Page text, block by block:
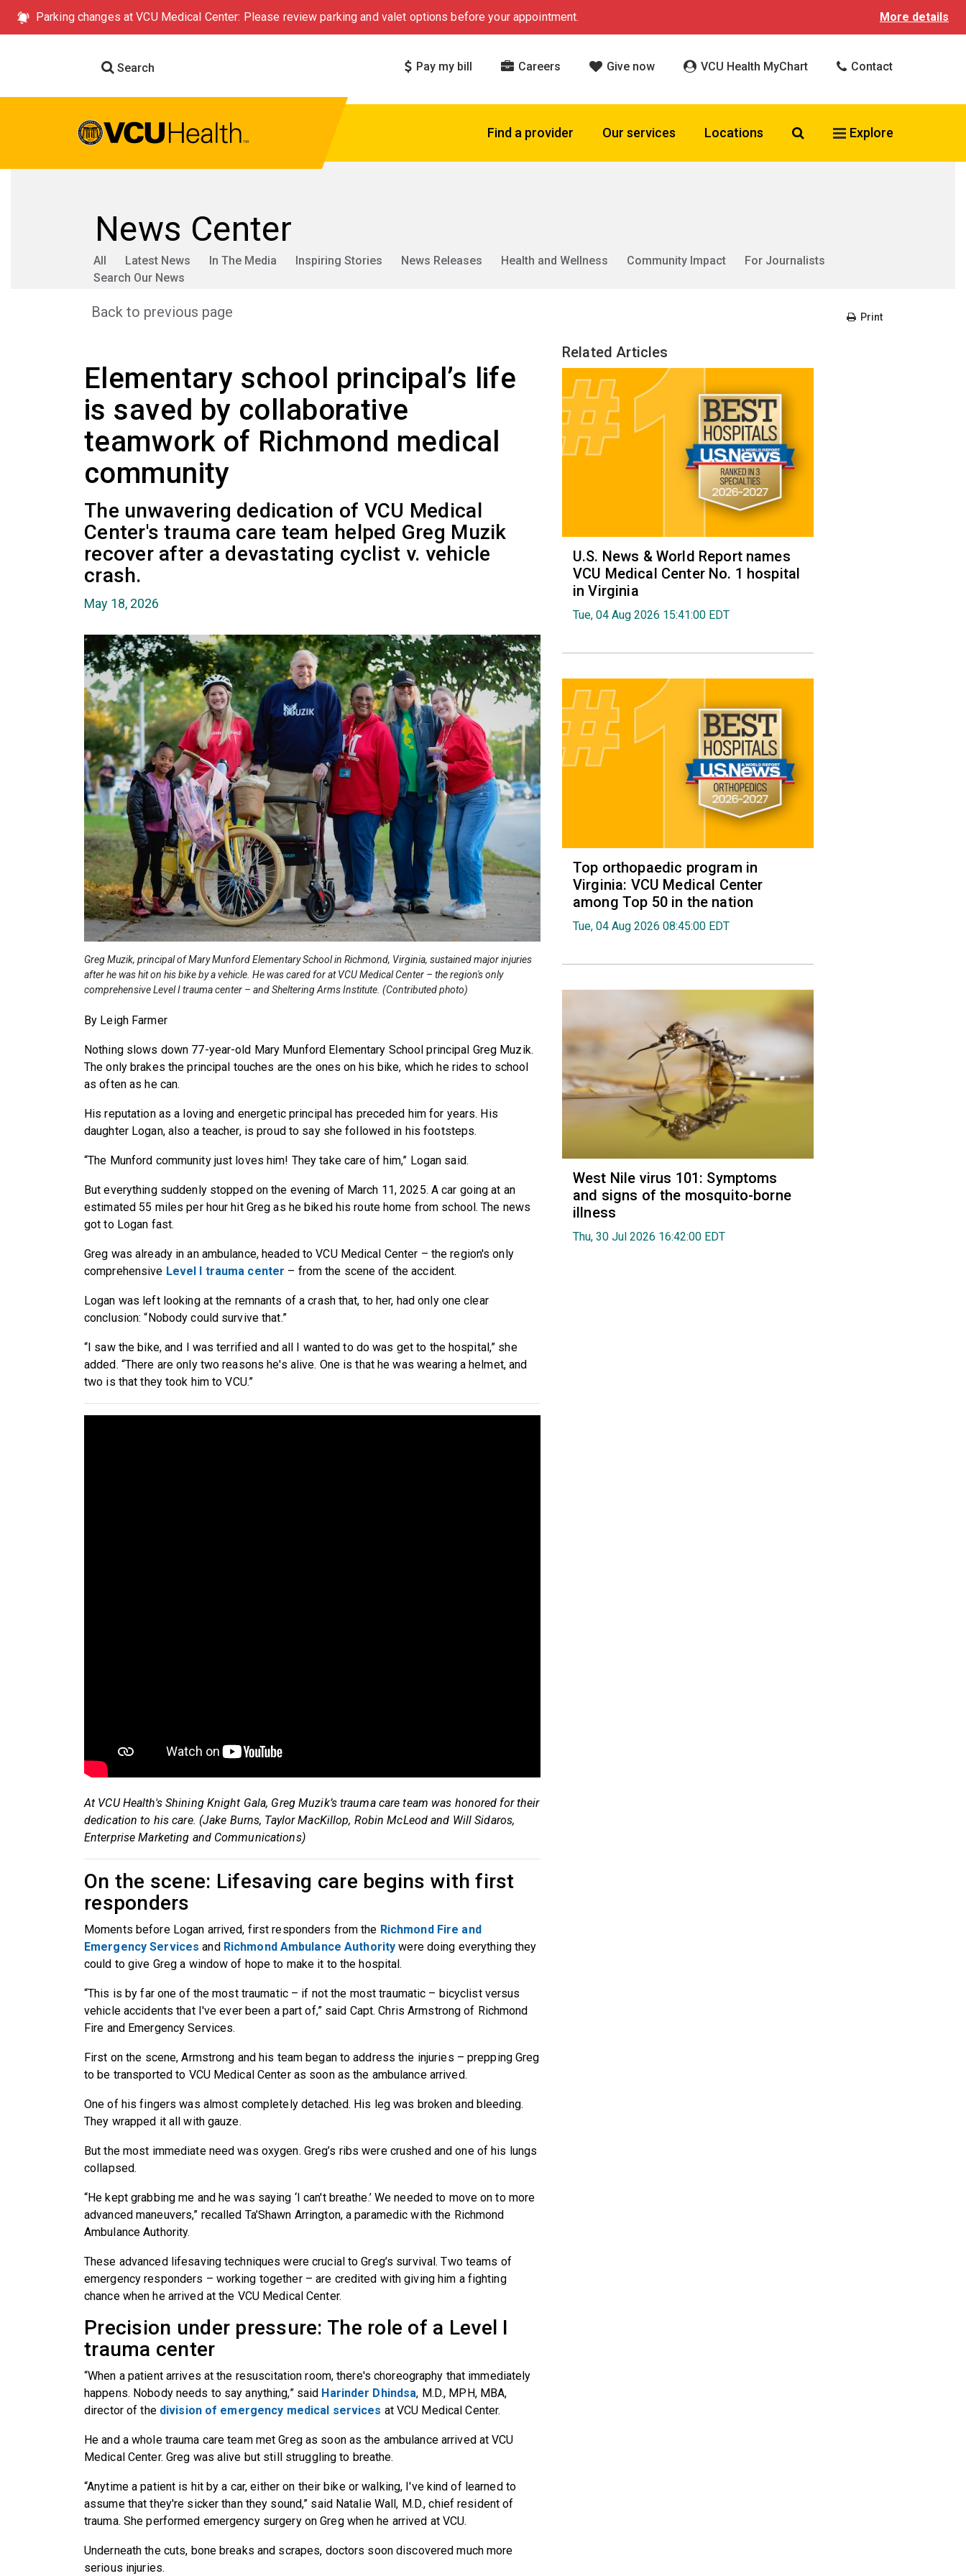
Parking changes at VCU Medical Center: Please review parking and valet options before your appointment. More details
Search Pay my bill Careers Give now VCU Health MyChart Contact
Find a provider Our services Locations Search VCU Health
Explore
News Center
All Latest News In The Media Inspiring Stories News Releases Health and Wellness Community Impact
For Journalists
Search Our News
Back to previous page Print
Elementary school principal’s life
is saved by collaborative
teamwork of Richmond medical
community
The unwavering dedication of VCU Medical
Center's trauma care team helped Greg Muzik
recover after a devastating cyclist v. vehicle
crash.
May 18, 2026
Greg Muzik, principal of Mary Munford Elementary School in Richmond, Virginia, sustained major injuries
after he was hit on his bike by a vehicle. He was cared for at VCU Medical Center – the region's only
comprehensive Level I trauma center – and Sheltering Arms Institute. (Contributed photo)
By Leigh Farmer
Nothing slows down 77-year-old Mary Munford Elementary School principal Greg Muzik.
The only brakes the principal touches are the ones on his bike, which he rides to school
as often as he can.
His reputation as a loving and energetic principal has preceded him for years. His
daughter Logan, also a teacher, is proud to say she followed in his footsteps.
“The Munford community just loves him! They take care of him,” Logan said.
But everything suddenly stopped on the evening of March 11, 2025. A car going at an
estimated 55 miles per hour hit Greg as he biked his route home from school. The news
got to Logan fast.
Greg was already in an ambulance, headed to VCU Medical Center – the region's only
comprehensive Level I trauma center – from the scene of the accident.
Logan was left looking at the remnants of a crash that, to her, had only one clear
conclusion: “Nobody could survive that.”
“I saw the bike, and I was terrified and all I wanted to do was get to the hospital,” she
added. “There are only two reasons he's alive. One is that he was wearing a helmet, and
two is that they took him to VCU.”
At VCU Health's Shining Knight Gala, Greg Muzik’s trauma care team was honored for their
dedication to his care. (Jake Burns, Taylor MacKillop, Robin McLeod and Will Sidaros,
Enterprise Marketing and Communications)
On the scene: Lifesaving care begins with first
responders
Moments before Logan arrived, first responders from the Richmond Fire and
Emergency Services and Richmond Ambulance Authority were doing everything they
could to give Greg a window of hope to make it to the hospital.
“This is by far one of the most traumatic – if not the most traumatic – bicyclist versus
vehicle accidents that I've ever been a part of,” said Capt. Chris Armstrong of Richmond
Fire and Emergency Services.
First on the scene, Armstrong and his team began to address the injuries – prepping Greg
to be transported to VCU Medical Center as soon as the ambulance arrived.
One of his fingers was almost completely detached. His leg was broken and bleeding.
They wrapped it all with gauze.
But the most immediate need was oxygen. Greg’s ribs were crushed and one of his lungs
collapsed.
“He kept grabbing me and he was saying ‘I can't breathe.’ We needed to move on to more
advanced maneuvers,” recalled Ta’Shawn Arrington, a paramedic with the Richmond
Ambulance Authority.
These advanced lifesaving techniques were crucial to Greg’s survival. Two teams of
emergency responders – working together – are credited with giving him a fighting
chance when he arrived at the VCU Medical Center.
Precision under pressure: The role of a Level I
trauma center
“When a patient arrives at the resuscitation room, there's choreography that immediately
happens. Nobody needs to say anything,” said Harinder Dhindsa, M.D., MPH, MBA,
director of the division of emergency medical services at VCU Medical Center.
He and a whole trauma care team met Greg as soon as the ambulance arrived at VCU
Medical Center. Greg was alive but still struggling to breathe.
“Anytime a patient is hit by a car, either on their bike or walking, I've kind of learned to
assume that they're sicker than they sound,” said Natalie Wall, M.D., chief resident of
trauma. She performed emergency surgery on Greg when he arrived at VCU.
Underneath the cuts, bone breaks and scrapes, doctors soon discovered much more
serious injuries.
Related Articles
U.S. News & World Report names
VCU Medical Center No. 1 hospital
in Virginia
Tue, 04 Aug 2026 15:41:00 EDT
Top orthopaedic program in
Virginia: VCU Medical Center
among Top 50 in the nation
Tue, 04 Aug 2026 08:45:00 EDT
West Nile virus 101: Symptoms
and signs of the mosquito-borne
illness
Thu, 30 Jul 2026 16:42:00 EDT